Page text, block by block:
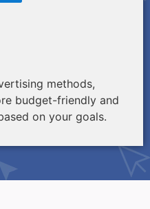
methods,
budget-friendly and
on your goals.